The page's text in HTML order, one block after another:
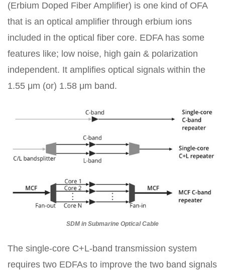
(Erbium Doped Fiber Amplifier) is one kind of OFA
that is an optical amplifier through erbium ions
included in the optical fiber core. EDFA has some
features like; low noise, high gain & polarization
independent. It amplifies optical signals within the
1.55 μm (or) 1.58 μm band.
SDM in Submarine Optical Cable
The single-core C+L-band transmission system
requires two EDFAs to improve the two band signals